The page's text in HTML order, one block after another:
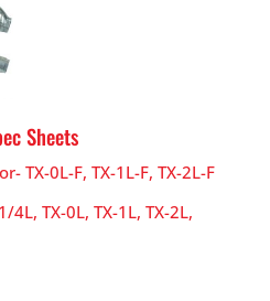
Sheets
TX-0L-F, TX-1L-F, TX-2L-F
TX-0L, TX-1L, TX-2L,